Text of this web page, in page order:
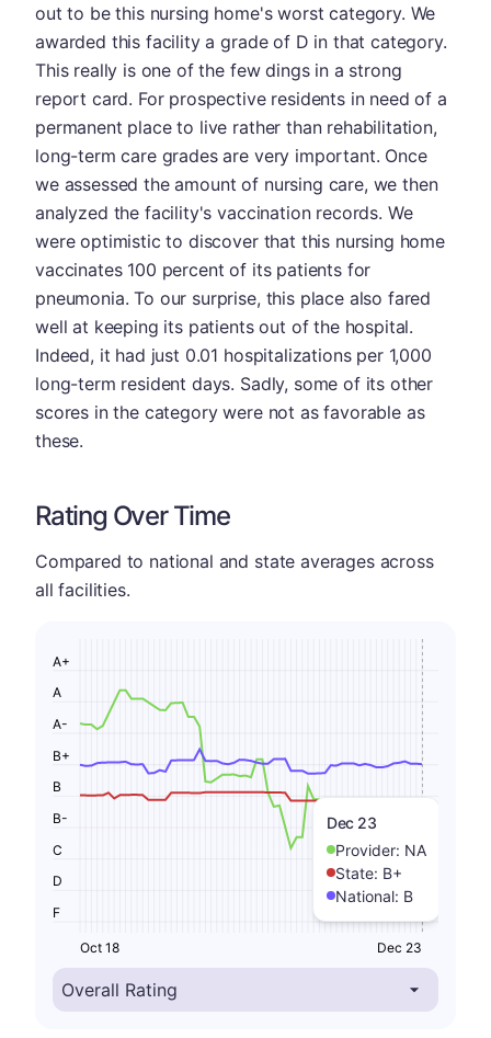
out to be this nursing home's worst category. We
awarded this facility a grade of D in that category.
This really is one of the few dings in a strong
report card. For prospective residents in need of a
permanent place to live rather than rehabilitation,
long-term care grades are very important. Once
we assessed the amount of nursing care, we then
analyzed the facility's vaccination records. We
were optimistic to discover that this nursing home
vaccinates 100 percent of its patients for
pneumonia. To our surprise, this place also fared
well at keeping its patients out of the hospital.
Indeed, it had just 0.01 hospitalizations per 1,000
long-term resident days. Sadly, some of its other
scores in the category were not as favorable as
these.
Rating Over Time
Compared to national and state averages across
all facilities.
Dec 23
Provider: NA
State: B+
National: B
F
D
C
B-
B
B+
A-
A
A+
Oct 18 Dec 23